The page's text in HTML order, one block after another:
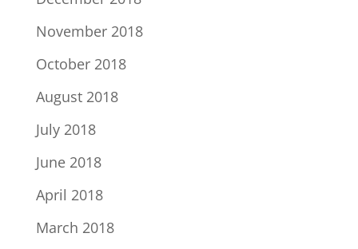
November 2018
October 2018
August 2018
July 2018
June 2018
April 2018
March 2018